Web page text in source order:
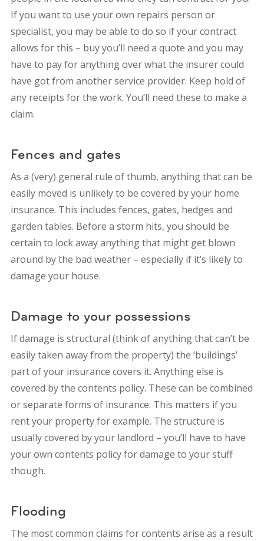
If you want to use your own repairs person or
specialist, you may be able to do so if your contract
allows for this – buy you’ll need a quote and you may
have to pay for anything over what the insurer could
have got from another service provider. Keep hold of
any receipts for the work. You’ll need these to make a
claim.
Fences and gates
As a (very) general rule of thumb, anything that can be
easily moved is unlikely to be covered by your home
insurance. This includes fences, gates, hedges and
garden tables. Before a storm hits, you should be
certain to lock away anything that might get blown
around by the bad weather – especially if it’s likely to
damage your house.
Damage to your possessions
If damage is structural (think of anything that can’t be
easily taken away from the property) the ‘buildings’
part of your insurance covers it. Anything else is
covered by the contents policy. These can be combined
or separate forms of insurance. This matters if you
rent your property for example. The structure is
usually covered by your landlord – you’ll have to have
your own contents policy for damage to your stuff
though.
Flooding
The most common claims for contents arise as a result